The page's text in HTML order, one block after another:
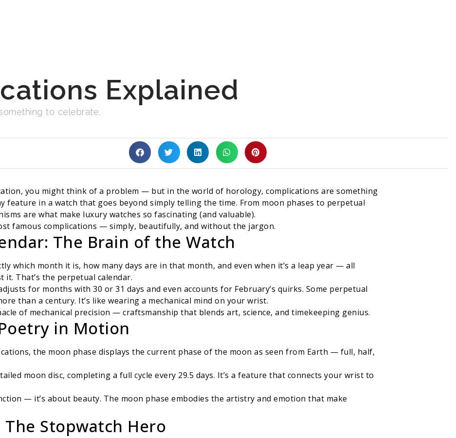
Explained
to celebrate.
you might think of a problem — but in the world of horology, complications are something
feature in a watch that goes beyond simply telling the time. From moon phases to perpetual
are what make luxury watches so fascinating (and valuable).
famous complications — simply, beautifully, and without the jargon.
The Brain of the Watch
which month it is, how many days are in that month, and even when it’s a leap year — all
That’s the perpetual calendar.
for months with 30 or 31 days and even accounts for February’s quirks. Some perpetual
than a century. It’s like wearing a mechanical mind on your wrist.
of mechanical precision — craftsmanship that blends art, science, and timekeeping genius.
in Motion
the moon phase displays the current phase of the moon as seen from Earth — full, half,
moon disc, completing a full cycle every 29.5 days. It’s a feature that connects your wrist to
— it’s about beauty. The moon phase embodies the artistry and emotion that make
Stopwatch Hero